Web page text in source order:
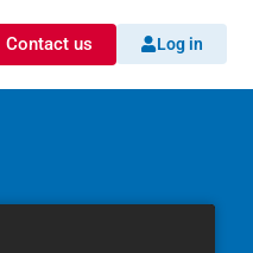
Contact us Log in